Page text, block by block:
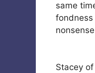
same
Stacey